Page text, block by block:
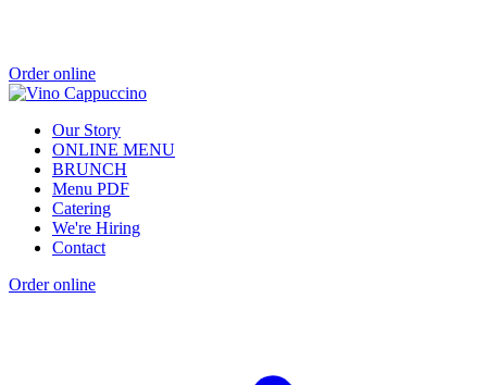
Order online
Our Story
ONLINE MENU
BRUNCH
Menu PDF
Catering
We're Hiring
Contact
Order online